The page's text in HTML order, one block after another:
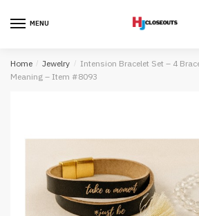
MENU
Home / Jewelry / Intension Bracelet Set – 4
Meaning – Item #8093